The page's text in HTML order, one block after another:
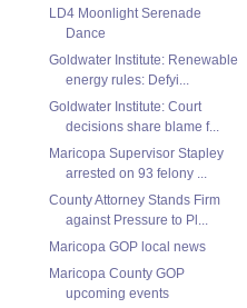
LD4 Moonlight Serenade
Dance
Goldwater Institute: Renewable
energy rules: Defyi...
Goldwater Institute: Court
decisions share blame f...
Maricopa Supervisor Stapley
arrested on 93 felony ...
County Attorney Stands Firm
against Pressure to Pl...
Maricopa GOP local news
Maricopa County GOP
upcoming events